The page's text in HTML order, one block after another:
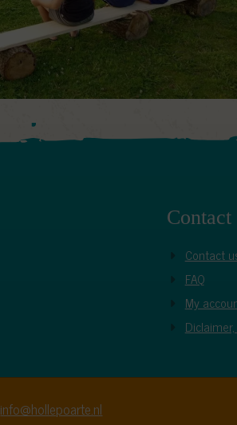
Contact
Contact
FAQ
My
info@hollepoarte.nl